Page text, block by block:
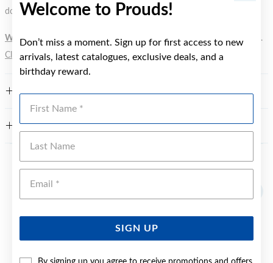
Welcome to Prouds!
Don’t miss a moment. Sign up for first access to new
arrivals, latest catalogues, exclusive deals, and a
birthday reward.
SIGN UP
does not signify a diving depth.
WARNING:
Button batteries can cause serious harm or fatal injuries.
Click herefor more information.
WARRANTY
YOU MAY ALSO LIKE